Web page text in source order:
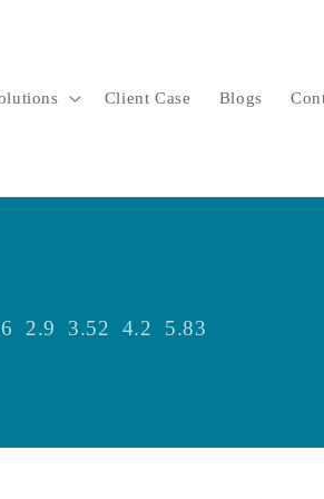
Client Case Blogs
2.9 3.52 4.2 5.83